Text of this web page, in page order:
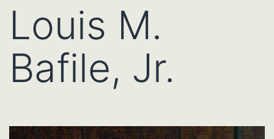
Louis M.
Bafile, Jr.